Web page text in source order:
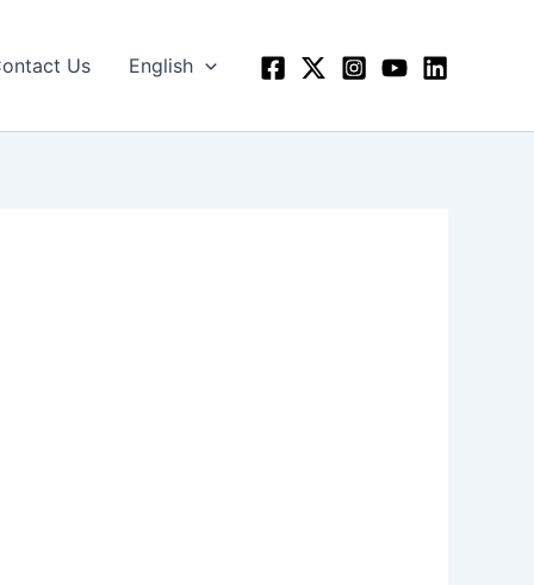
Us English